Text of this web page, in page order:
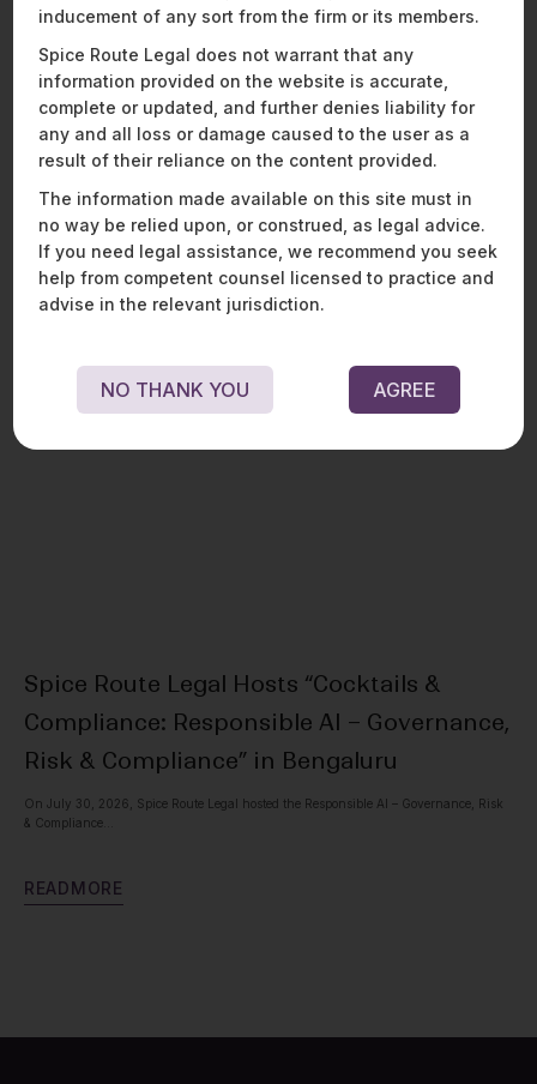
the growth of the firm’s Energy, Sustainability, and Mobility
Practice and in advising clients driving innovation across the
sector.
Recent News and Insights
ENERGY, SUSTAINABILITY & MOBILITY FINANCIAL SERVICES
HEALTHCARE, PHARMACEUTICALS & LIFE SCIENCES
Spice Route Legal Hosts “Cocktails &
Compliance: Responsible AI – Governance,
Risk & Compliance” in Bengaluru
On July 30, 2026, Spice Route Legal hosted the Responsible AI – Governance, Risk
& Compliance...
READM ORE
inducement of any sort from the firm or its members.
Spice Route Legal does not warrant that any
information provided on the website is accurate,
complete or updated, and further denies liability for
any and all loss or damage caused to the user as a
result of their reliance on the content provided.
The information made available on this site must in
no way be relied upon, or construed, as legal advice.
If you need legal assistance, we recommend you seek
help from competent counsel licensed to practice and
advise in the relevant jurisdiction.
NO THANK YOU AGREE